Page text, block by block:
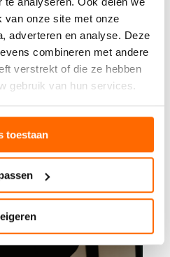
van onze site met onze
adverteren en analyse. Deze
combineren met andere
verstrekt of die ze hebben
gebruik van hun services.
toestaan